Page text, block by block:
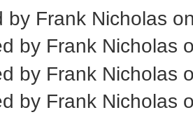
by Frank Nicholas
by Frank Nicholas
by Frank Nicholas
by Frank Nicholas